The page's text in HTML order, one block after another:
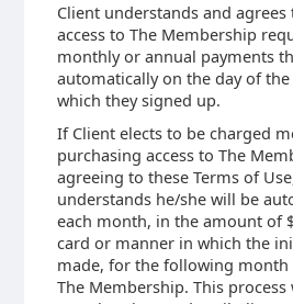
Client understands and
access to The Membership
monthly or annual payments
automatically on the day of
which they signed up.
If Client elects to be charged
purchasing access to The
agreeing to these Terms of
understands he/she will be
each month, in the amount of
card or manner in which the
made, for the following
The Membership. This process